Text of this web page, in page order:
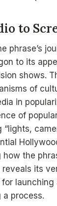
to
phrase’s
to its
shows.
of
in
of
“lights,
how the
reveals its
for launching
a process.